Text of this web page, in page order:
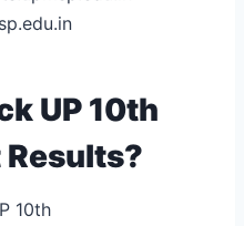
UP 10th
10th